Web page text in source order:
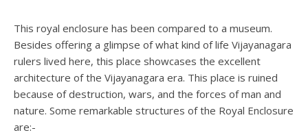
This royal enclosure has been compared to a museum.
Besides offering a glimpse of what kind of life Vijayanagara
rulers lived here, this place showcases the excellent
architecture of the Vijayanagara era. This place is ruined
because of destruction, wars, and the forces of man and
nature. Some remarkable structures of the Royal Enclosure
are:-